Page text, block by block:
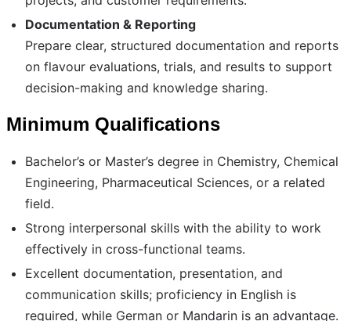
Documentation & Reporting
Prepare clear, structured documentation and reports
on flavour evaluations, trials, and results to support
decision-making and knowledge sharing.
Minimum Qualifications
Bachelor’s or Master’s degree in Chemistry, Chemical
Engineering, Pharmaceutical Sciences, or a related
field.
Strong interpersonal skills with the ability to work
effectively in cross-functional teams.
Excellent documentation, presentation, and
communication skills; proficiency in English is
required, while German or Mandarin is an advantage.